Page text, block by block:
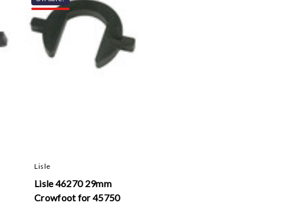
Lisle
Lisle 46270 29mm
Crowfoot for 45750